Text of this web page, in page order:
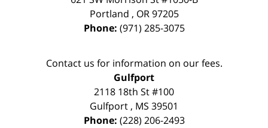
Portland , OR 97205
Phone: (971) 285-3075
Contact us for information on our fees.
Gulfport
2118 18th St #100
Gulfport , MS 39501
Phone: (228) 206-2493